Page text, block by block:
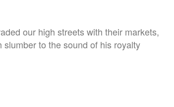
our high streets with their markets,
to the sound of his royalty